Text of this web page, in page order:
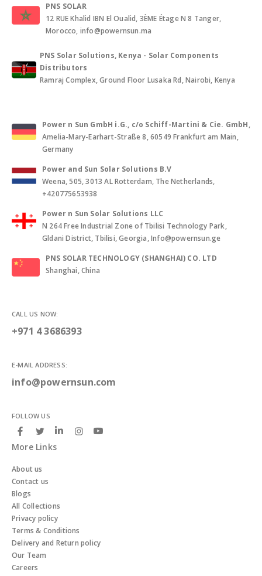
PNS SOLAR
12 RUE Khalid IBN El Oualid, 3ÈME Étage N 8 Tanger,
Morocco, info@powernsun.ma
PNS Solar Solutions, Kenya - Solar Components
Distributors
Ramraj Complex, Ground Floor Lusaka Rd, Nairobi, Kenya
Power n Sun GmbH i.G., c/o Schiff-Martini & Cie. GmbH,
Amelia-Mary-Earhart-Straße 8, 60549 Frankfurt am Main,
Germany
Power and Sun Solar Solutions B.V
Weena, 505, 3013 AL Rotterdam, The Netherlands,
+420775653938
Power n Sun Solar Solutions LLC
N 264 Free Industrial Zone of Tbilisi Technology Park,
Gldani District, Tbilisi, Georgia, Info@powernsun.ge
PNS SOLAR TECHNOLOGY (SHANGHAI) CO. LTD
Shanghai, China
CALL US NOW:
+971 4 3686393
E-MAIL ADDRESS:
info@powernsun.com
FOLLOW US
More Links
About us
Contact us
Blogs
All Collections
Privacy policy
Terms & Conditions
Delivery and Return policy
Our Team
Careers